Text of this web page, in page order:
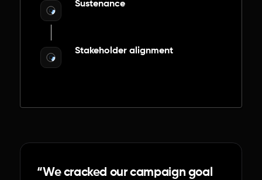
Sustenance
Stakeholder alignment
“We cracked our campaign goal